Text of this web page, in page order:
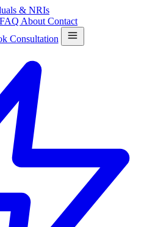
& NRIs
FAQ About Contact
Consultation